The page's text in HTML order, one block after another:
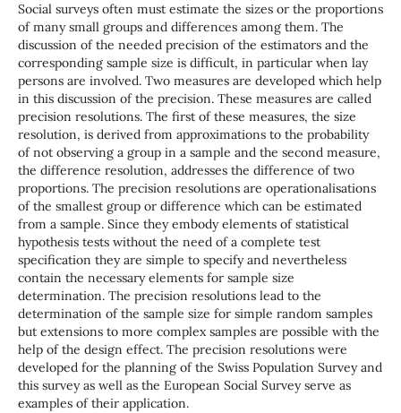
Social surveys often must estimate the sizes or the proportions
of many small groups and differences among them. The
discussion of the needed precision of the estimators and the
corresponding sample size is difficult, in particular when lay
persons are involved. Two measures are developed which help
in this discussion of the precision. These measures are called
precision resolutions. The first of these measures, the size
resolution, is derived from approximations to the probability
of not observing a group in a sample and the second measure,
the difference resolution, addresses the difference of two
proportions. The precision resolutions are operationalisations
of the smallest group or difference which can be estimated
from a sample. Since they embody elements of statistical
hypothesis tests without the need of a complete test
specification they are simple to specify and nevertheless
contain the necessary elements for sample size
determination. The precision resolutions lead to the
determination of the sample size for simple random samples
but extensions to more complex samples are possible with the
help of the design effect. The precision resolutions were
developed for the planning of the Swiss Population Survey and
this survey as well as the European Social Survey serve as
examples of their application.